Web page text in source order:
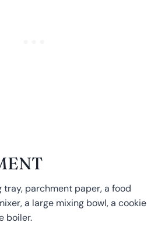
tray, parchment paper, a food
a large mixing bowl, a cookie
boiler.